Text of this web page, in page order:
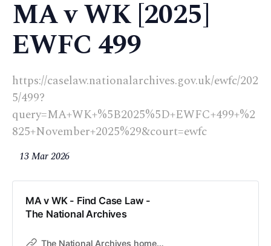
MA v WK [2025]
EWFC 499
https://caselaw.nationalarchives.gov.uk/ewfc/202
5/499?
query=MA+WK+%5B2025%5D+EWFC+499+%2
825+November+2025%29&court=ewfc
13 Mar 2026
MA v WK - Find Case Law -
The National Archives
The National Archives home page